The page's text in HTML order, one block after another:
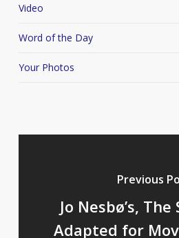
Video
Word of the Day
Your Photos
Previous
Jo Nesbø’s,
Adapted for